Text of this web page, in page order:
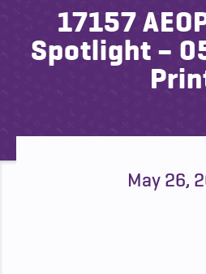
17157
Spotlight –
May 26,